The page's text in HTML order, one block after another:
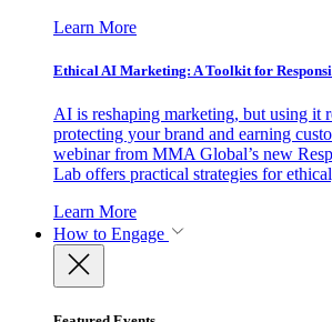
Learn More
Ethical AI Marketing: A Toolkit for
AI is reshaping marketing, but using it
protecting your brand and earning
webinar from MMA Global’s new
Lab offers practical strategies for
Learn More
How to Engage